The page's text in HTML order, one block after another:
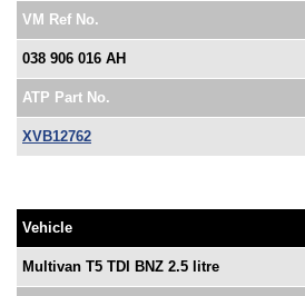
VM Ref No.
038 906 016 AH
ATP Part No.
XVB12762
Vehicle
Multivan T5 TDI BNZ 2.5 litre